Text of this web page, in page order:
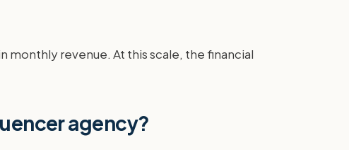
revenue. At this scale, the financial
agency?